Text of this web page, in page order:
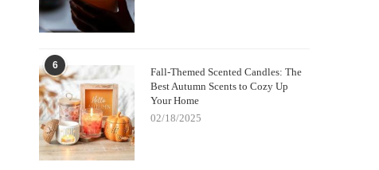
6
Fall-Themed Scented Candles: The
Best Autumn Scents to Cozy Up
Your Home
02/18/2025